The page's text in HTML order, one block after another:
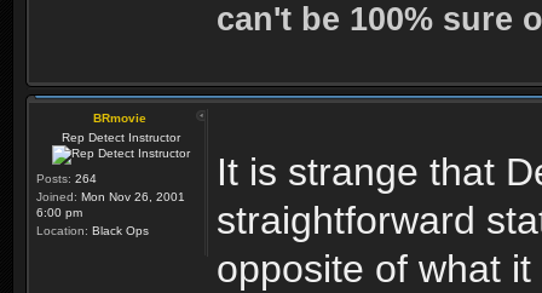
can't be 100% sure
BRmovie
Rep Detect Instructor
Posts: 264
Joined: Mon Nov 26, 2001
6:00 pm
Location: Black Ops
It is strange that
straightforward
opposite of what it